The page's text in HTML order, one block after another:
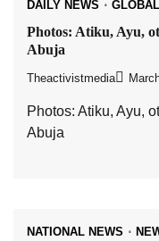
DAILY NEWS
Photos: Atiku, Ayu,
Abuja
Theactivistmedia
Photos: Atiku, Ayu,
Abuja
NATIONAL NEWS